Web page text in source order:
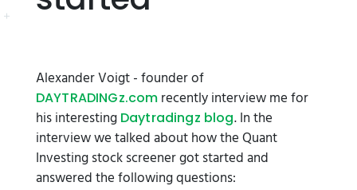
Alexander Voigt - founder of
DAYTRADINGz.com recently interview me for
his interesting Daytradingz blog. In the
interview we talked about how the Quant
Investing stock screener got started and
answered the following questions: